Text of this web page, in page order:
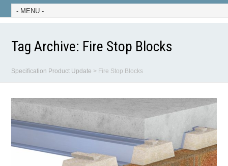
Tag Archive: Fire Stop Blocks
Specification Product Update > Fire Stop Blocks